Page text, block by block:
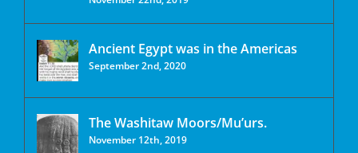
Ancient Egypt was in the Americas
September 2nd, 2020
The Washitaw Moors/Mu’urs.
November 12th, 2019